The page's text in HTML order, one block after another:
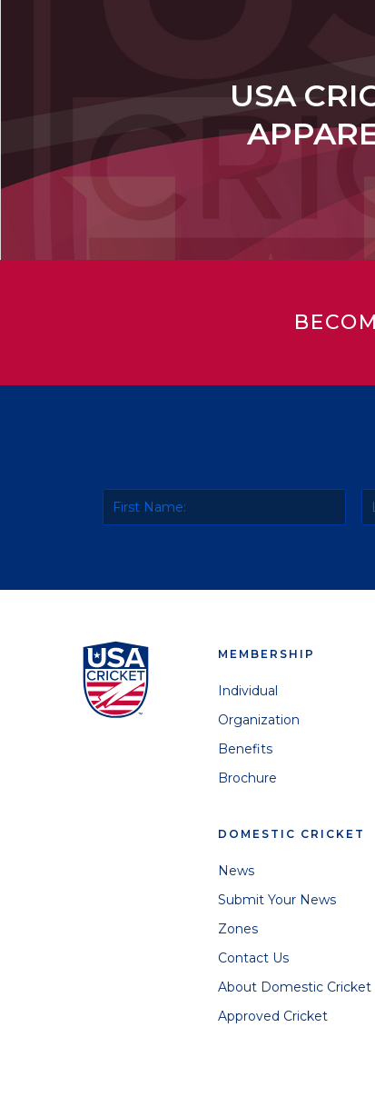
USA
MEMBERSHIP
Individual
Organization
Benefits
Brochure
DOMESTIC CRICKET
News
Submit Your News
Zones
Contact Us
About Domestic Cricket
Approved Cricket